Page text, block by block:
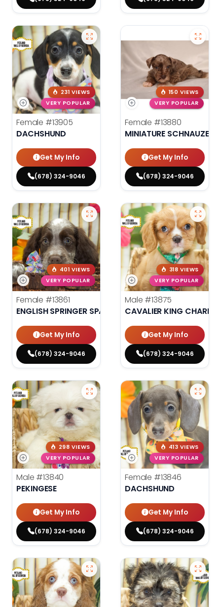
231 VIEWS
VERY POPULAR
Female #13905
DACHSHUND
Get My Info
(678) 324-9046
150 VIEWS
VERY POPULAR
Female #13880
MINIATURE SCHNAUZER
Get My Info
(678) 324-9046
401 VIEWS
VERY POPULAR
Female #13861
ENGLISH SPRINGER SPANIEL
Get My Info
(678) 324-9046
318 VIEWS
VERY POPULAR
Male #13875
CAVALIER KING
Get My Info
(678) 324-9046
298 VIEWS
VERY POPULAR
Male #13840
PEKINGESE
Get My Info
(678) 324-9046
413 VIEWS
VERY POPULAR
Female #13846
DACHSHUND
Get My Info
(678) 324-9046